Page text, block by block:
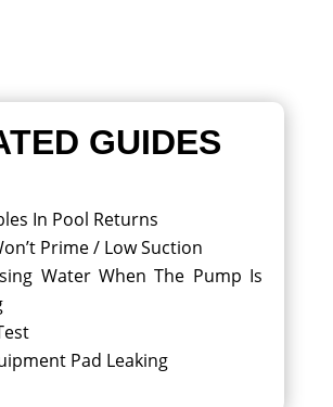
GUIDES
In Pool Returns
Prime / Low Suction
Water When The Pump Is
Pad Leaking